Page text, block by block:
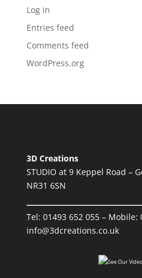
Log in
Entries feed
Comments feed
WordPress.org
3D Creations
STUDIO at 9 Keppel Road –
NR31 6SN
Tel: 01493 652 055– Mobile:
info@3dcreations.co.uk